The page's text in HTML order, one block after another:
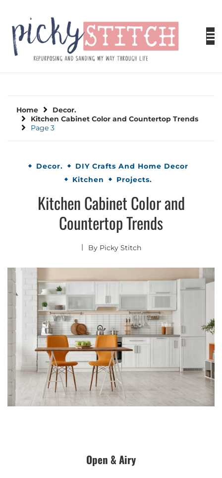
content
PICKY STITCH
Picky Stitch shares fun and easy sewing
learn to embrace your creative side.
Home
Decor.
Kitchen Cabinet Color and Countertop Trends
Page 3
Decor.
DIY Crafts And Home Decor
Kitchen
Projects.
Kitchen Cabinet Color and
Countertop Trends
By Picky Stitch
Open & Airy